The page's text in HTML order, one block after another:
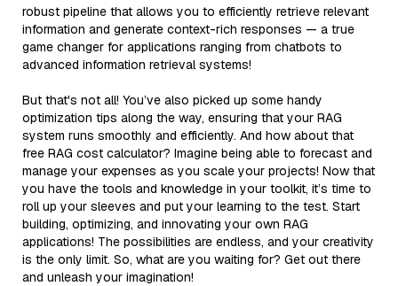
robust pipeline that allows you to efficiently retrieve relevant
information and generate context-rich responses — a true
game changer for applications ranging from chatbots to
advanced information retrieval systems!
But that's not all! You’ve also picked up some handy
optimization tips along the way, ensuring that your RAG
system runs smoothly and efficiently. And how about that
free RAG cost calculator? Imagine being able to forecast and
manage your expenses as you scale your projects! Now that
you have the tools and knowledge in your toolkit, it’s time to
roll up your sleeves and put your learning to the test. Start
building, optimizing, and innovating your own RAG
applications! The possibilities are endless, and your creativity
is the only limit. So, what are you waiting for? Get out there
and unleash your imagination!